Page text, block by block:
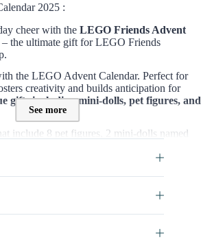
2025 :
cheer with the LEGO Friends Advent
– the ultimate gift for LEGO Friends
the LEGO Advent Calendar. Perfect for
creativity and builds anticipation for
gifts including mini-dolls, pet figures, and
include 8 pet figures, 2 mini-dolls named
scene. Each day of December unveils a
24 days of surprises, with each door
dolls, or mini builds to make the Christmas
See more